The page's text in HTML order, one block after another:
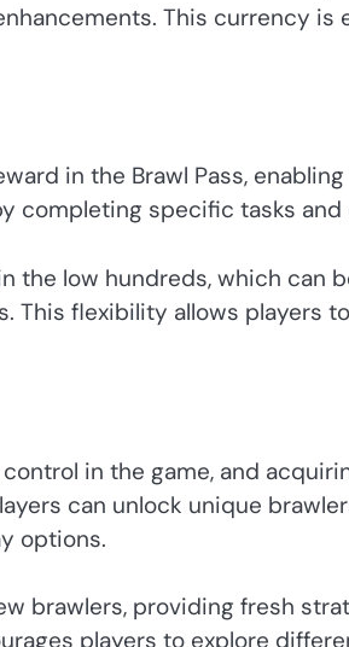
This currency is
in the Brawl Pass,
completing specific tasks
the low hundreds, which can
This flexibility allows players
in the game, and
can unlock unique
options.
brawlers, providing fresh
players to explore